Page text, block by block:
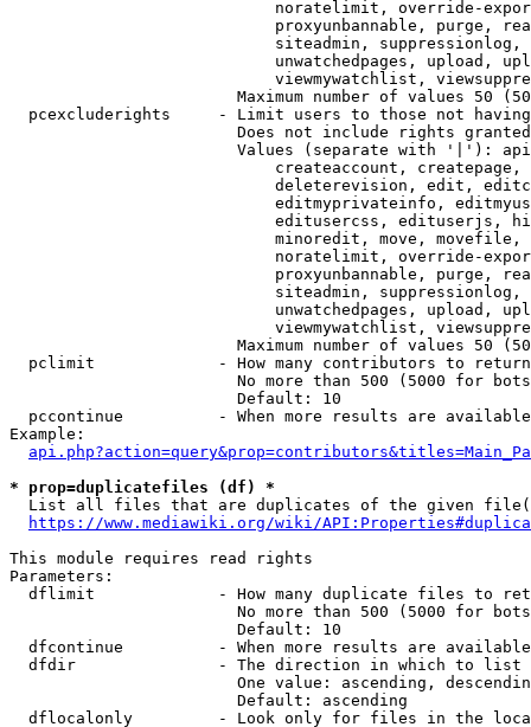
noratelimit, override-
proxyunbannable, purge,
siteadmin,
unwatchedpages, upload,
viewmywatchlist,
Maximum number of values 50
pcexcluderights     - Limit users to those not
Does not include rights
Values (separate with '|'):
createaccount,
deleterevision, edit,
editmyprivateinfo,
editusercss, edituserjs,
minoredit, move,
noratelimit, override-
proxyunbannable, purge,
siteadmin,
unwatchedpages, upload,
viewmywatchlist,
Maximum number of values 50
  pclimit             - How many contributors to return
No more than 500 (5000 for
                        Default: 10
pccontinue          - When more results are
Example:
* prop=duplicatefiles (df) *
List all files that are duplicates of the given
https://www.mediawiki.org/wiki/
This module requires read rights
Parameters:
dflimit             - How many duplicate files to
No more than 500 (5000 for
                        Default: 10
dfcontinue          - When more results are
  dfdir               - The direction in which to list
One value: ascending,
                        Default: ascending
dflocalonly         - Look only for files in the